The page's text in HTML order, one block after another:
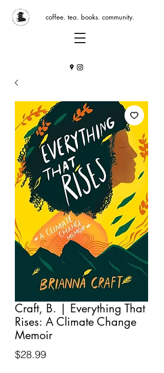
coffee. tea. books. community.
Craft, B. | Everything That
Rises: A Climate Change
Memoir
$28.99Price